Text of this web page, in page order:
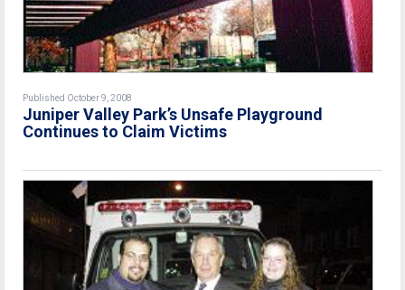
Published October 9, 2008
Juniper Valley Park’s Unsafe Playground
Continues to Claim Victims